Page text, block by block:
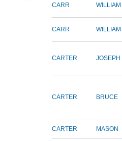
CARR WILLIAM
CARR WILLIAM
CARTER JOSEPH
CARTER BRUCE
CARTER MASON